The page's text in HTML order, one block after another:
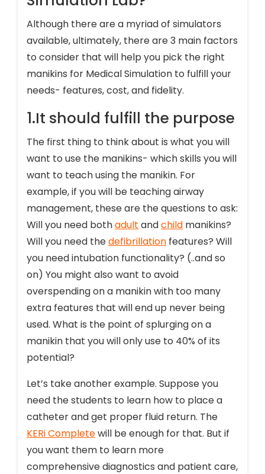
Although there are a myriad of simulators
available, ultimately, there are 3 main factors
to consider that will help you pick the right
manikins for Medical Simulation to fulfill your
needs- features, cost, and fidelity.
1.It should fulfill the purpose
The first thing to think about is what you will
want to use the manikins- which skills you will
want to teach using the manikin. For
example, if you will be teaching airway
management, these are the questions to ask:
Will you need bothadult andchild manikins?
Will you need thedefibrillation features? Will
you need intubation functionality? (..and so
on) You might also want to avoid
overspending on a manikin with too many
extra features that will end up never being
used. What is the point of splurging on a
manikin that you will only use to 40% of its
potential?
Let’s take another example. Suppose you
need the students to learn how to place a
catheter and get proper fluid return. The
KERi Completewill be enough for that. But if
you want them to learn more
comprehensive diagnostics and patient care,